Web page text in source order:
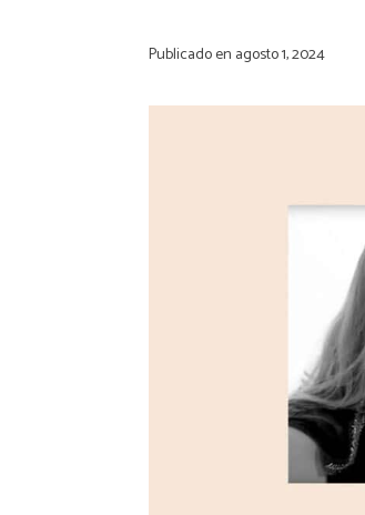
Publicado en agosto 1, 2024